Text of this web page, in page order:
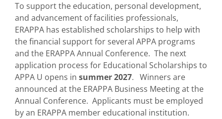
To support the education, personal development,
and advancement of facilities professionals,
ERAPPA has established scholarships to help with
the financial support for several APPA programs
and the ERAPPA Annual Conference. The next
application process for Educational Scholarships to
APPA U opens in summer2027. Winners are
announced at the ERAPPA Business Meeting at the
Annual Conference. Applicants must be employed
by an ERAPPA member educational institution.